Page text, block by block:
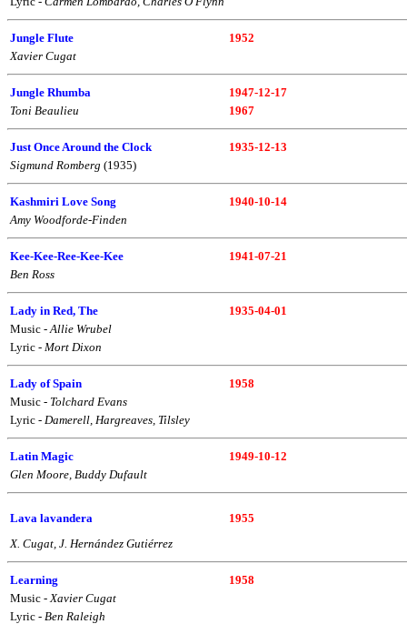
Jungle Flute
1952
Xavier Cugat
Jungle Rhumba
1947-12-17
Toni Beaulieu
1967
Just Once Around the Clock
1935-12-13
Sigmund Romberg (1935)
Kashmiri Love Song
1940-10-14
Amy Woodforde-Finden
Kee-Kee-Ree-Kee-Kee
1941-07-21
Ben Ross
Lady in Red, The
1935-04-01
Music -Allie Wrubel
Lyric - Mort Dixon
Lady of Spain
1958
Music - Tolchard Evans
Lyric - Damerell, Hargreaves, Tilsley
Latin Magic
1949-10-12
Glen Moore, Buddy Dufault
Lava lavandera
1955
X. Cugat, J. Hernández Gutiérrez
Learning
1958
Music -Xavier Cugat
Lyric - Ben Raleigh